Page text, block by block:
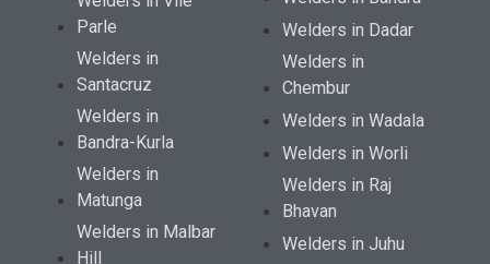
Parle
Welders in
Santacruz
Welders in
Bandra-Kurla
Welders in
Matunga
Welders in Malbar
Hill
Welders in Dadar
Welders in
Chembur
Welders in Wadala
Welders in Worli
Welders in Raj
Bhavan
Welders in Juhu